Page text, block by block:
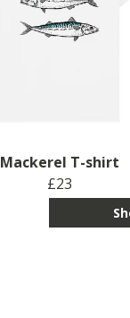
Mackerel T-shirt
£23